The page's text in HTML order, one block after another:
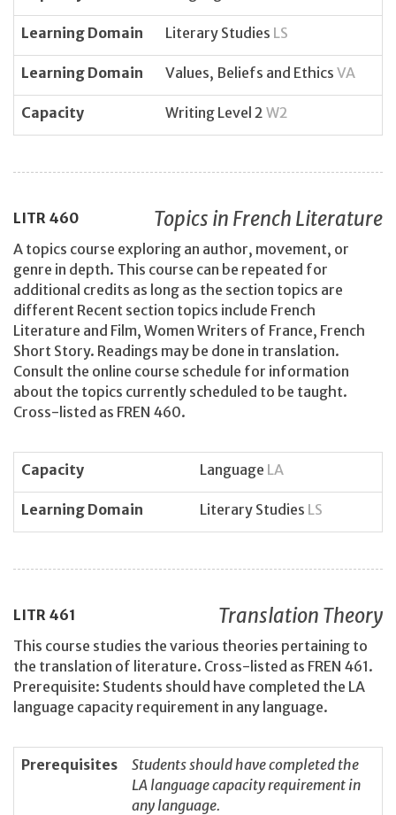
Learning Domain Literary Studies LS
Learning Domain Values, Beliefs and Ethics VA
Capacity Writing Level 2 W2
LITR 460 Topics in French Literature
A topics course exploring an author, movement, or
genre in depth. This course can be repeated for
additional credits as long as the section topics are
different Recent section topics include French
Literature and Film, Women Writers of France, French
Short Story. Readings may be done in translation.
Consult the online course schedule for information
about the topics currently scheduled to be taught.
Cross-listed as FREN 460.
Capacity Language LA
Learning Domain Literary Studies LS
LITR 461 Translation Theory
This course studies the various theories pertaining to
the translation of literature. Cross-listed as FREN 461.
Prerequisite: Students should have completed the LA
language capacity requirement in any language.
Prerequisites
Students should have completed the
LA language capacity requirement in
any language.